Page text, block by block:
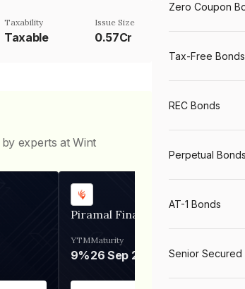
Taxability
Taxable
Issue Size
0.57Cr
experts at Wint
Piramal Finance
YTM
9%
Maturity
26 Sep 2031
Zero Coupon
Tax-Free Bonds
REC Bonds
Perpetual Bonds
AT-1 Bonds
Senior Secured